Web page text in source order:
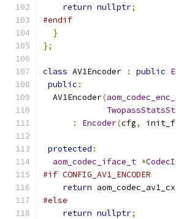
return nullptr;
#endif
}
};
class AV1Encoder : public
public :
  AV1Encoder
(
:
Encoder(cfg,
protected :
aom_codec_iface_t *
#if CONFIG_AV1_ENCODER
return aom_codec_av1_cx
#else
return nullptr;